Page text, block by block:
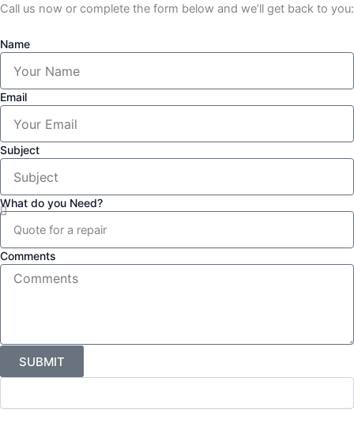
Call us now or complete the form below and we’ll get back to you:
Name
Email
Subject
What do you Need?
Comments
SUBMIT